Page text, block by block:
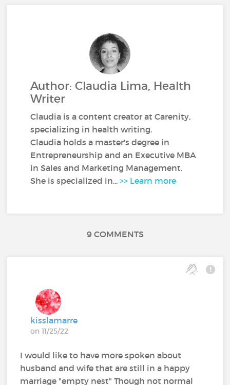
Author: Claudia Lima, Health
Writer
Claudia is a content creator at Carenity,
specializing in health writing.
Claudia holds a master's degree in
Entrepreneurship and an Executive MBA
in Sales and Marketing Management.
She is specialized in...>> Learn more
9 COMMENTS
kisslamarre
on 11/25/22
I would like to have more spoken about
husband and wife that are still in a happy
marriage "empty nest" Though not normal